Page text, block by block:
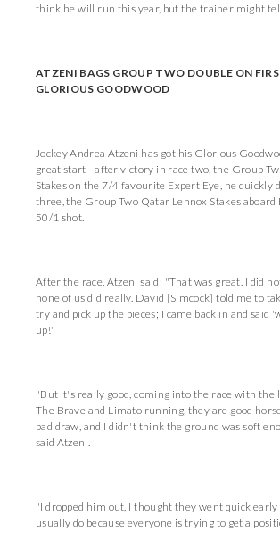
think he will run this year, but the trainer might
ATZENI BAGS GROUP TWO DOUBLE ON
GLORIOUS GOODWOOD
Jockey Andrea Atzeni has got his Glorious
great start - after victory in race two, the Group
Stakes on the 7/4 favourite Expert Eye, he quickly
three, the Group Two Qatar Lennox Stakes aboard
50/1 shot.
After the race, Atzeni said: "That was great. I did
none of us did really. David [Simcock] told me to
try and pick up the pieces; I came back in and said
up!'
"But it's really good, coming into the race with the
The Brave and Limato running, they are good
bad draw, and I didn't think the ground was soft
said Atzeni.
"I dropped him out, I thought they went quick
usually do because everyone is trying to get a